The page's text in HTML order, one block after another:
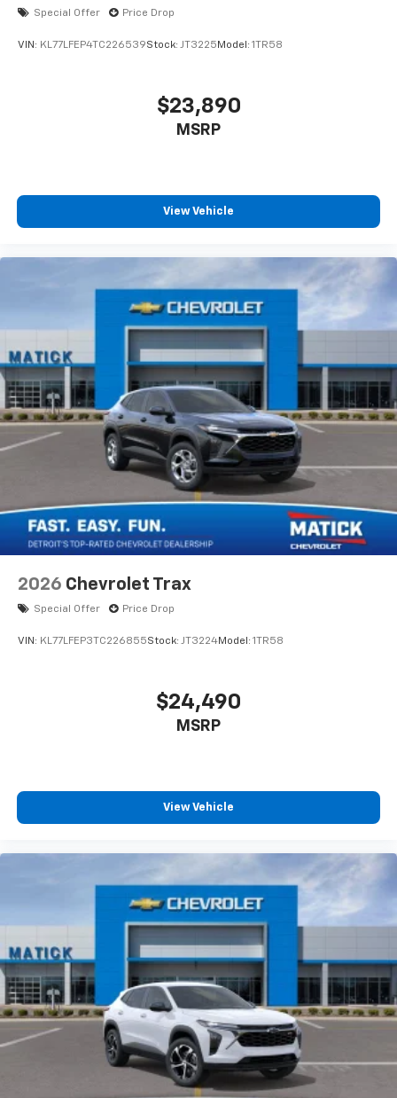
Special Offer Price Drop
VIN: KL77LFEP4TC226539Stock: JT3225 Model: 1TR58
$23,890
MSRP
View Vehicle
2026 Chevrolet Trax
Special Offer Price Drop
VIN: KL77LFEP3TC226855Stock: JT3224Model: 1TR58
$24,490
MSRP
View Vehicle